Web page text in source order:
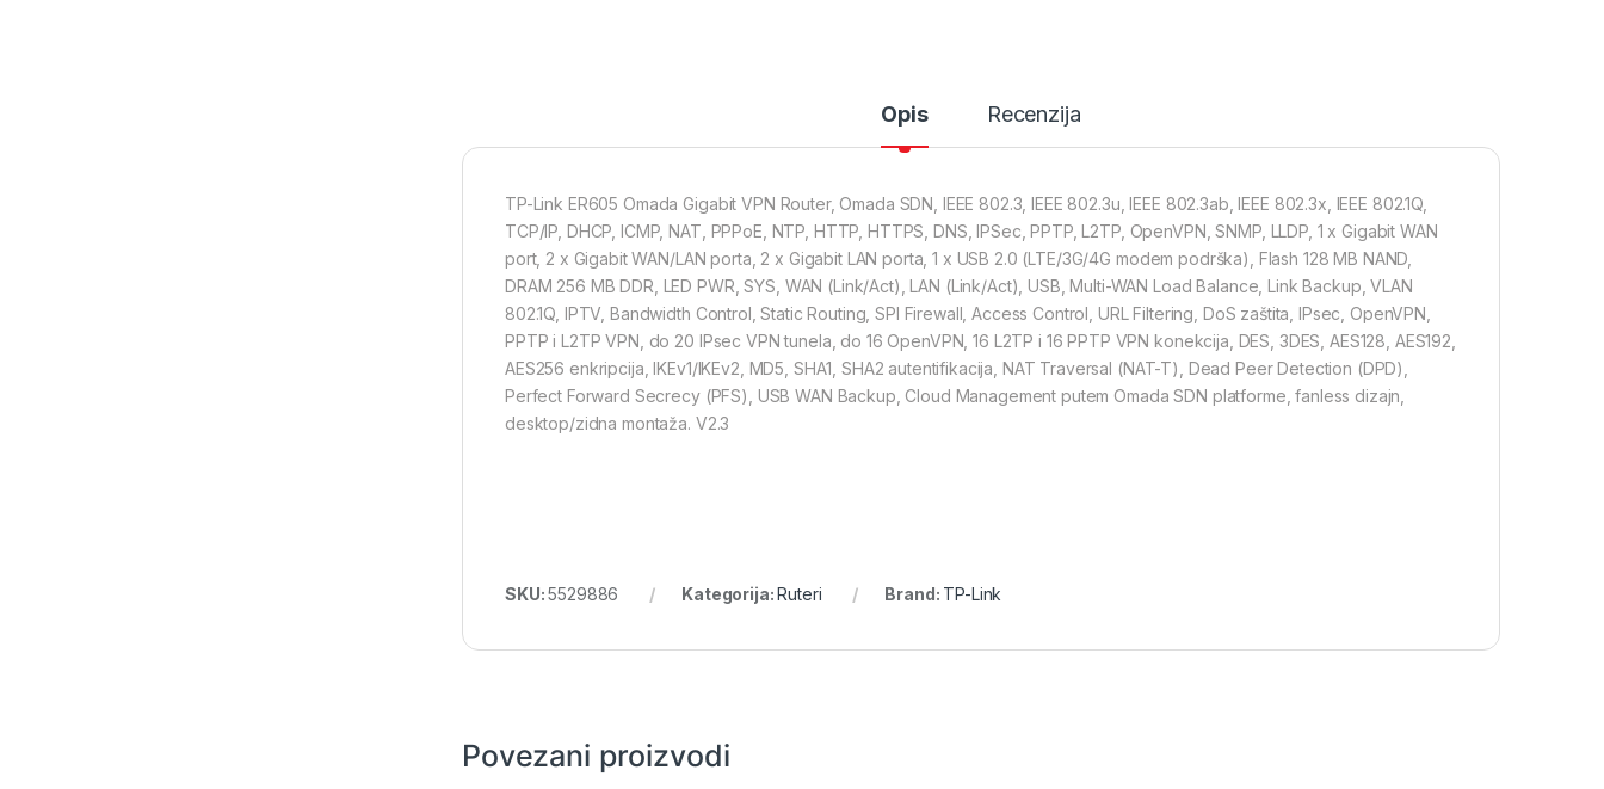
Opis Recenzija
TP-Link ER605 Omada Gigabit VPN Router, Omada SDN, IEEE 802.3, IEEE 802.3u, IEEE 802.3ab, IEEE 802.3x, IEEE 802.1Q,
TCP/IP, DHCP, ICMP, NAT, PPPoE, NTP, HTTP, HTTPS, DNS, IPSec, PPTP, L2TP, OpenVPN, SNMP, LLDP, 1 x Gigabit WAN
port, 2 x Gigabit WAN/LAN porta, 2 x Gigabit LAN porta, 1 x USB 2.0 (LTE/3G/4G modem podrška), Flash 128 MB NAND,
DRAM 256 MB DDR, LED PWR, SYS, WAN (Link/Act), LAN (Link/Act), USB, Multi-WAN Load Balance, Link Backup, VLAN
802.1Q, IPTV, Bandwidth Control, Static Routing, SPI Firewall, Access Control, URL Filtering, DoS zaštita, IPsec, OpenVPN,
PPTP i L2TP VPN, do 20 IPsec VPN tunela, do 16 OpenVPN, 16 L2TP i 16 PPTP VPN konekcija, DES, 3DES, AES128, AES192,
AES256 enkripcija, IKEv1/IKEv2, MD5, SHA1, SHA2 autentifikacija, NAT Traversal (NAT-T), Dead Peer Detection (DPD),
Perfect Forward Secrecy (PFS), USB WAN Backup, Cloud Management putem Omada SDN platforme, fanless dizajn,
desktop/zidna montaža. V2.3
SKU:5529886 Kategorija:Ruteri Brand: TP-Link
Povezani proizvodi